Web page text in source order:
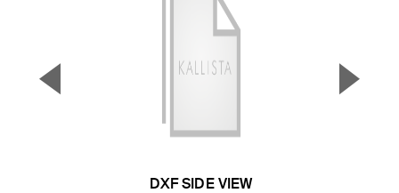
DXF SIDE VIEW
▼ ▲